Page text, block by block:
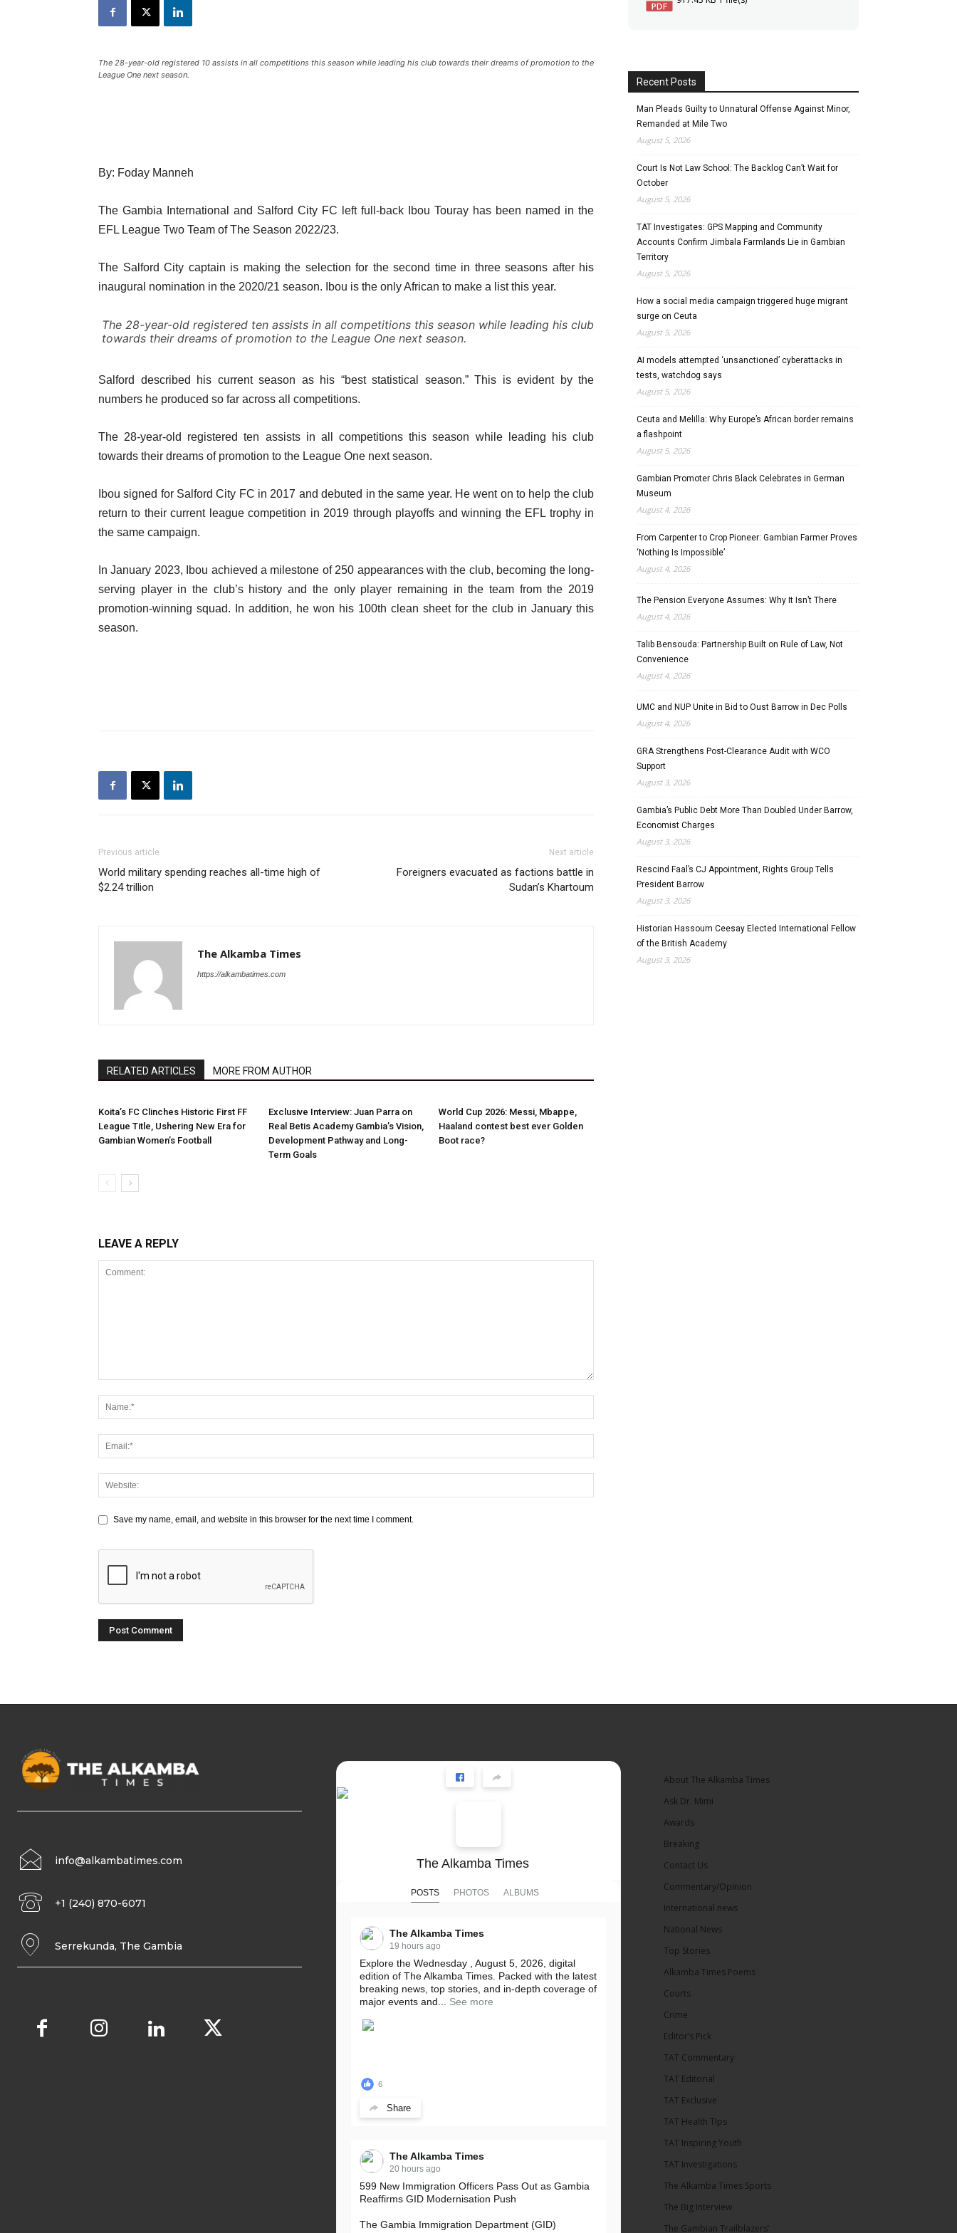
The 28-year-old registered 10 assists in all competitions this season while leading his club towards their dreams of promotion to the
League One next season.
By: Foday Manneh
The Gambia International and Salford City FC left full-back Ibou Touray has been named in the
EFL League Two Team of The Season 2022/23.
The Salford City captain is making the selection for the second time in three seasons after his
inaugural nomination in the 2020/21 season. Ibou is the only African to make a list this year.
The 28-year-old registered ten assists in all competitions this season while leading his club
towards their dreams of promotion to the League One next season.
Salford described his current season as his “best statistical season.” This is evident by the
numbers he produced so far across all competitions.
The 28-year-old registered ten assists in all competitions this season while leading his club
towards their dreams of promotion to the League One next season.
Ibou signed for Salford City FC in 2017 and debuted in the same year. He went on to help the club
return to their current league competition in 2019 through playoffs and winning the EFL trophy in
the same campaign.
In January 2023, Ibou achieved a milestone of 250 appearances with the club, becoming the long-
serving player in the club’s history and the only player remaining in the team from the 2019
promotion-winning squad. In addition, he won his 100th clean sheet for the club in January this
season.
Previous article
World military spending reaches all-time high of
$2.24 trillion
Next article
Foreigners evacuated as factions battle in
Sudan’s Khartoum
The Alkamba Times
https://alkambatimes.com
RELATED ARTICLES MORE FROM AUTHOR
Koita’s FC Clinches Historic First FF
League Title, Ushering New Era for
Gambian Women’s Football
Exclusive Interview: Juan Parra on
Real Betis Academy Gambia’s Vision,
Development Pathway and Long-
Term Goals
World Cup 2026: Messi, Mbappe,
Haaland contest best ever Golden
Boot race?
LEAVE A REPLY
Save my name, email, and website in this browser for the next time I comment.
Recent Posts
Man Pleads Guilty to Unnatural Offense Against Minor,
Remanded at Mile Two
August 5, 2026
Court Is Not Law School: The Backlog Can’t Wait for
October
August 5, 2026
TAT Investigates: GPS Mapping and Community
Accounts Confirm Jimbala Farmlands Lie in Gambian
Territory
August 5, 2026
How a social media campaign triggered huge migrant
surge on Ceuta
August 5, 2026
AI models attempted ‘unsanctioned’ cyberattacks in
tests, watchdog says
August 5, 2026
Ceuta and Melilla: Why Europe’s African border remains
a flashpoint
August 5, 2026
Gambian Promoter Chris Black Celebrates in German
Museum
August 4, 2026
From Carpenter to Crop Pioneer: Gambian Farmer Proves
‘Nothing Is Impossible’
August 4, 2026
The Pension Everyone Assumes: Why It Isn’t There
August 4, 2026
Talib Bensouda: Partnership Built on Rule of Law, Not
Convenience
August 4, 2026
UMC and NUP Unite in Bid to Oust Barrow in Dec Polls
August 4, 2026
GRA Strengthens Post-Clearance Audit with WCO
Support
August 3, 2026
Gambia’s Public Debt More Than Doubled Under Barrow,
Economist Charges
August 3, 2026
Rescind Faal’s CJ Appointment, Rights Group Tells
President Barrow
August 3, 2026
Historian Hassoum Ceesay Elected International Fellow
of the British Academy
August 3, 2026
info@alkambatimes.com
+1 (240) 870-6071
Serrekunda, The Gambia
The Alkamba Times
POSTS PHOTOS ALBUMS
The Alkamba Times
19 hours ago
Explore the Wednesday , August 5, 2026, digital
edition of The Alkamba Times. Packed with the latest
breaking news, top stories, and in-depth coverage of
major events and...
See more
6
Share
The Alkamba Times
20 hours ago
599 New Immigration Officers Pass Out as Gambia
Reaffirms GID Modernisation Push
The Gambia Immigration Department (GID)
About The Alkamba Times
Ask Dr. Mimi
Awards
Breaking
Contact Us
Commentary/Opinion
International news
National News
Top Stories
Alkamba Times Poems
Courts
Crime
Editor’s Pick
TAT Commentary
TAT Editorial
TAT Exclusive
TAT Health TIps
TAT Inspiring Youth
TAT Investigations
The Alkamba Times Sports
The Big Interview
The Gambian Trailblazers’